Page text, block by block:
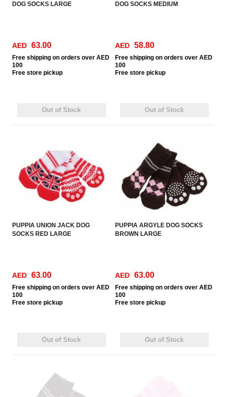
DOG SOCKS LARGE
AED 63.00
Free shipping on orders over AED
100
Free store pickup
Out of Stock
DOG SOCKS MEDIUM
AED 58.80
Free shipping on orders over AED
100
Free store pickup
Out of Stock
PUPPIA UNION JACK DOG
SOCKS RED LARGE
AED 63.00
Free shipping on orders over AED
100
Free store pickup
Out of Stock
PUPPIA ARGYLE DOG SOCKS
BROWN LARGE
AED 63.00
Free shipping on orders over AED
100
Free store pickup
Out of Stock